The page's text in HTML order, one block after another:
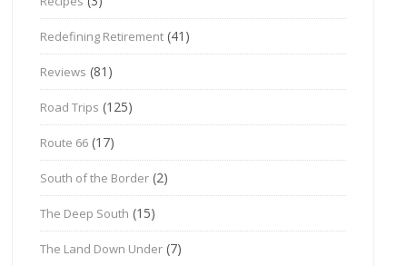
Redefining Retirement (41)
Reviews (81)
Road Trips (125)
Route 66 (17)
South of the Border (2)
The Deep South (15)
The Land Down Under (7)